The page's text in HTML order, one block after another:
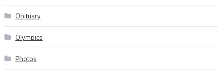
Obituary
Olympics
Photos